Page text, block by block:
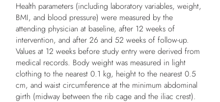
Health parameters (including laboratory variables, weight,
BMI, and blood pressure) were measured by the
attending physician at baseline, after 12 weeks of
intervention, and after 26 and 52 weeks of follow-up.
Values at 12 weeks before study entry were derived from
medical records. Body weight was measured in light
clothing to the nearest 0.1 kg, height to the nearest 0.5
cm, and waist circumference at the minimum abdominal
girth (midway between the rib cage and the iliac crest).